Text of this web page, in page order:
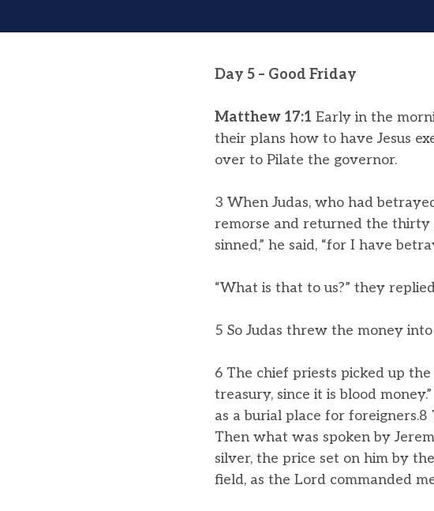
Day 5 – Good Friday
Matthew 17:1 Early in the
their plans how to have Jesus
over to Pilate the governor.
3 When Judas, who had
remorse and returned the thirty
sinned,” he said, “for I have
“What is that to us?” they
5 So Judas threw the money
6 The chief priests picked up
treasury, since it is blood
as a burial place for
Then what was spoken by
silver, the price set on him by
field, as the Lord commanded